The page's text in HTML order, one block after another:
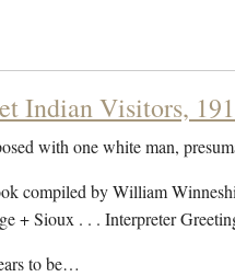
Indian Visitors,
with one white man,
compiled by William
+ Sioux . . . Interpreter
to be…